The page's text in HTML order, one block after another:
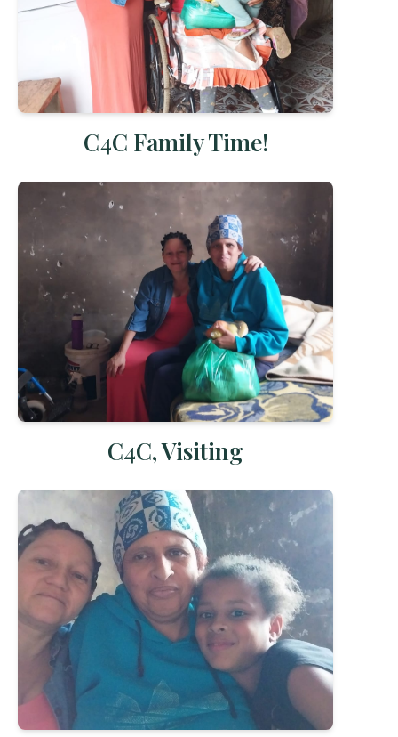
C4C Family Time!
C4C, Visiting